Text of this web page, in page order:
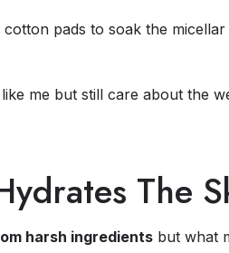
pads to soak the
me but still care about the
The
harsh ingredients but what